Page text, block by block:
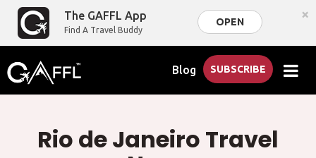
The GAFFL App
Find A Travel Buddy
OPEN ×
Blog SUBSCRIBE
Rio de Janeiro Travel